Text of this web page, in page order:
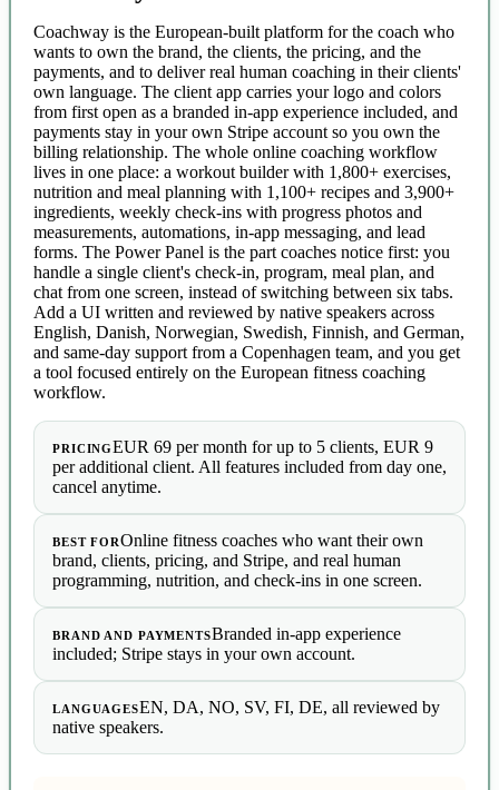
Coachway is the European-built platform for the coach who
wants to own the brand, the clients, the pricing, and the
payments, and to deliver real human coaching in their clients'
own language. The client app carries your logo and colors
from first open as a branded in-app experience included, and
payments stay in your own Stripe account so you own the
billing relationship. The whole online coaching workflow
lives in one place: a workout builder with 1,800+ exercises,
nutrition and meal planning with 1,100+ recipes and 3,900+
ingredients, weekly check-ins with progress photos and
measurements, automations, in-app messaging, and lead
forms. The Power Panel is the part coaches notice first: you
handle a single client's check-in, program, meal plan, and
chat from one screen, instead of switching between six tabs.
Add a UI written and reviewed by native speakers across
English, Danish, Norwegian, Swedish, Finnish, and German,
and same-day support from a Copenhagen team, and you get
a tool focused entirely on the European fitness coaching
workflow.
PRICINGEUR 69 per month for up to 5 clients, EUR 9
per additional client. All features included from day one,
cancel anytime.
BEST FOROnline fitness coaches who want their own
brand, clients, pricing, and Stripe, and real human
programming, nutrition, and check-ins in one screen.
BRAND AND PAYMENTSBranded in-app experience
included; Stripe stays in your own account.
LANGUAGESEN, DA, NO, SV, FI, DE, all reviewed by
native speakers.